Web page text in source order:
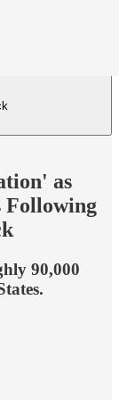
as
Following
90,000